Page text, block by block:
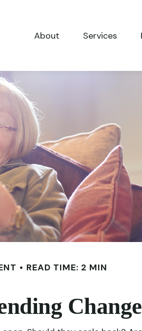
About Services
READ TIME: 2 MIN